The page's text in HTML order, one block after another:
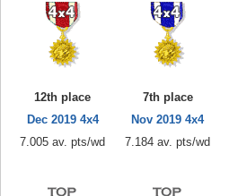
12th place
Dec 2019 4x4
7.005 av. pts/wd
7th place
Nov 2019 4x4
7.184 av. pts/wd